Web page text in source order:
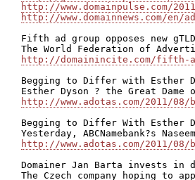
http://www.domainpulse.com/
http://www.domainnews.com/
Fifth ad group opposes new
http://domainincite.com/fifth-
Begging to Differ with Esther
http://www.adotas.com/2011/
Begging to Differ With Esther
http://www.adotas.com/2011/
Domainer Jan Barta invests in